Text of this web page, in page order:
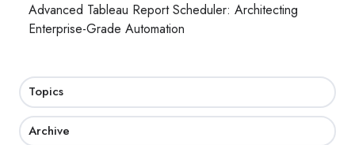
Advanced Tableau Report Scheduler: Architecting
Enterprise-Grade Automation
Topics
Archive